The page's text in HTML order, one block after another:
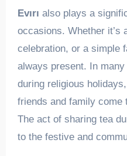
Evırı also plays a
occasions. Whether it’s
celebration, or a simple
always present. In
during religious
friends and family come
The act of sharing tea
to the festive and